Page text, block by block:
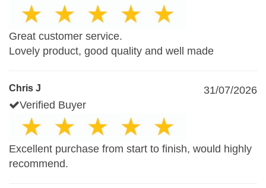
Great customer service.
Lovely product, good quality and well made
Chris J
31/07/2026
Verified Buyer
Excellent purchase from start to finish, would highly
recommend.